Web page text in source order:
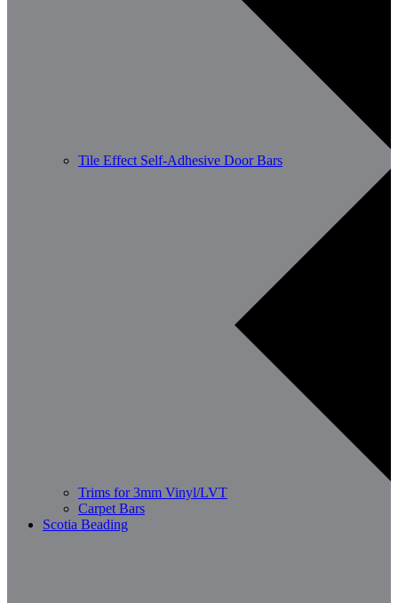
Tile Effect Self-Adhesive Door Bars
Trims for 3mm Vinyl/LVT
Carpet Bars
Scotia Beading